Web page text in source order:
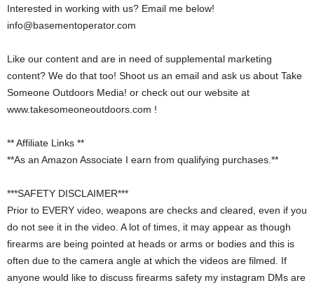
Interested in working with us? Email me below!
info@basementoperator.com
Like our content and are in need of supplemental marketing
content? We do that too! Shoot us an email and ask us about Take
Someone Outdoors Media! or check out our website at
www.takesomeoneoutdoors.com !
** Affiliate Links **
**As an Amazon Associate I earn from qualifying purchases.**
***SAFETY DISCLAIMER***
Prior to EVERY video, weapons are checks and cleared, even if you
do not see it in the video. A lot of times, it may appear as though
firearms are being pointed at heads or arms or bodies and this is
often due to the camera angle at which the videos are filmed. If
anyone would like to discuss firearms safety my instagram DMs are